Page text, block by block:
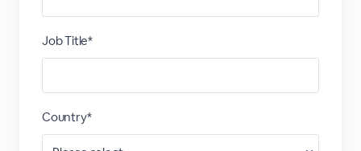
Job Title*
Country*